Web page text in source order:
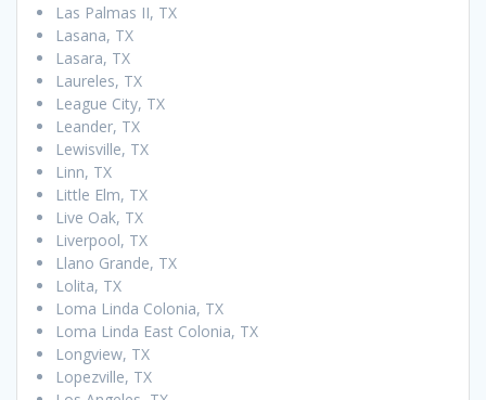
Las Palmas II, TX
Lasana, TX
Lasara, TX
Laureles, TX
League City, TX
Leander, TX
Lewisville, TX
Linn, TX
Little Elm, TX
Live Oak, TX
Liverpool, TX
Llano Grande, TX
Lolita, TX
Loma Linda Colonia, TX
Loma Linda East Colonia, TX
Longview, TX
Lopezville, TX